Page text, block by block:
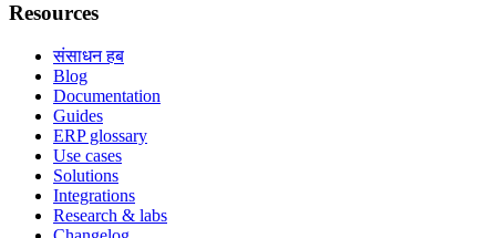
Resources
संसाधन हब
Blog
Documentation
Guides
ERP glossary
Use cases
Solutions
Integrations
Research & labs